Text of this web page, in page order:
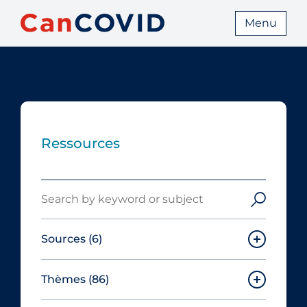
Menu
Ressources
Sources (6)
Canadian Agency for Drugs and
Technologies in Health
Thèmes (86)